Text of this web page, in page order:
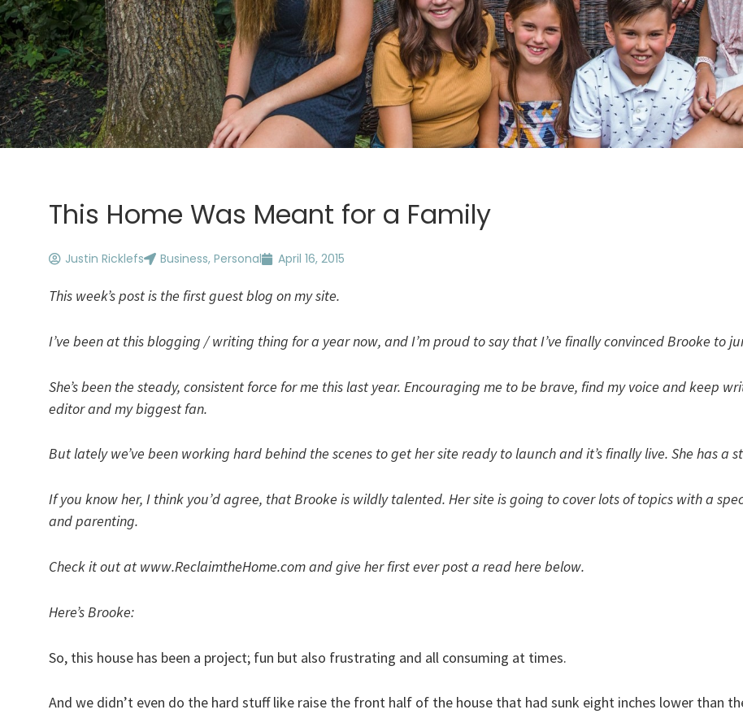
This Home Was Meant for a Family
Justin Ricklefs Business, Personal April 16, 2015
This week’s post is the first guest blog on my site.
I’ve been at this blogging / writing thing for a year now, and I’m proud to say that I’ve finally convinced Brooke to
She’s been the steady, consistent force for me this last year. Encouraging me to be brave, find my voice and keep
editor and my biggest fan.
But lately we’ve been working hard behind the scenes to get her site ready to launch and it’s finally live. She has a
If you know her, I think you’d agree, that Brooke is wildly talented. Her site is going to cover lots of topics with a
and parenting.
Check it out at www.ReclaimtheHome.com and give her first ever post a read here below.
Here’s Brooke:
So, this house has been a project; fun but also frustrating and all consuming at times.
And we didn’t even do the hard stuff like raise the front half of the house that had sunk eight inches lower than